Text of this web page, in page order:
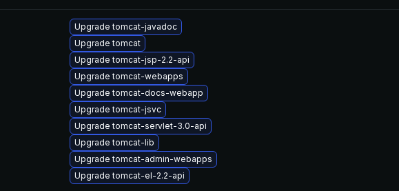
Upgrade tomcat-javadoc
Upgrade tomcat
Upgrade tomcat-jsp-2.2-api
Upgrade tomcat-webapps
Upgrade tomcat-docs-webapp
Upgrade tomcat-jsvc
Upgrade tomcat-servlet-3.0-api
Upgrade tomcat-lib
Upgrade tomcat-admin-webapps
Upgrade tomcat-el-2.2-api